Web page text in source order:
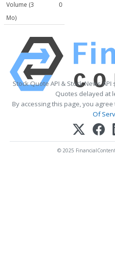
Volume (3
Mo)
0
Stock Quote API & Stock News
Quotes delayed at
By accessing this page, you agree
Of
© 2025